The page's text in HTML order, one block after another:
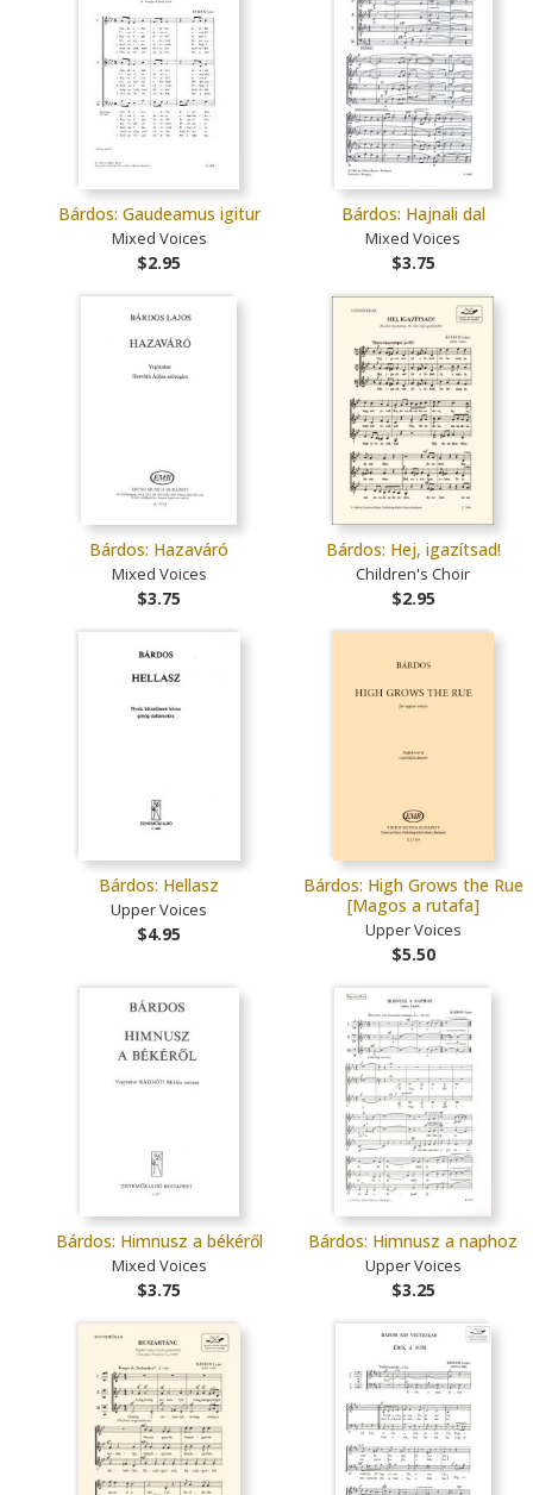
Bárdos: Gaudeamus igitur
Mixed Voices
$2.95
Bárdos: Hajnali dal
Mixed Voices
$3.75
Bárdos: Hazaváró
Mixed Voices
$3.75
Bárdos: Hej, igazítsad!
Children's Choir
$2.95
Bárdos: Hellasz
Upper Voices
$4.95
Bárdos: High Grows the Rue
[Magos a rutafa]
Upper Voices
$5.50
Bárdos: Himnusz a békéről
Mixed Voices
$3.75
Bárdos: Himnusz a naphoz
Upper Voices
$3.25